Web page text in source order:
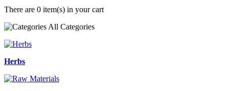
There are 0 item(s) in your cart
All Categories
Herbs